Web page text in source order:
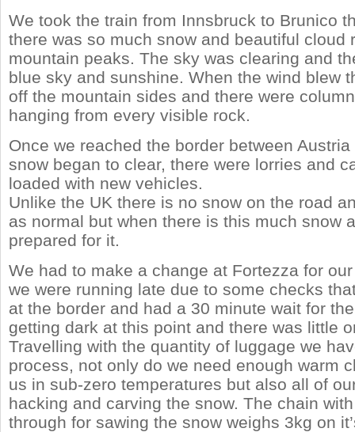
We took the train from Innsbruck to Brunico
there was so much snow and beautiful cloud
mountain peaks. The sky was clearing and
blue sky and sunshine. When the wind blew
off the mountain sides and there were
hanging from every visible rock.
Once we reached the border between
snow began to clear, there were lorries and
loaded with new vehicles.
Unlike the UK there is no snow on the road
as normal but when there is this much snow
prepared for it.
We had to make a change at Fortezza for
we were running late due to some checks
at the border and had a 30 minute wait for
getting dark at this point and there was little
Travelling with the quantity of luggage we
process, not only do we need enough warm
us in sub-zero temperatures but also all of
hacking and carving the snow. The chain
through for sawing the snow weighs 3kg on